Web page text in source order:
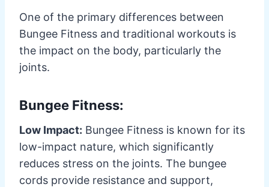
One of the primary differences between
Bungee Fitness and traditional workouts is
the impact on the body, particularly the
joints.
Bungee Fitness:
Low Impact: Bungee Fitness is known for its
low-impact nature, which significantly
reduces stress on the joints. The bungee
cords provide resistance and support,